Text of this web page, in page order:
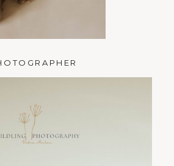
PHOTOGRAPHER